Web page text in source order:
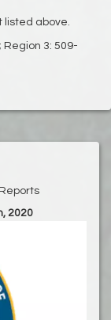
listed above.
Region 3: 509-
2020